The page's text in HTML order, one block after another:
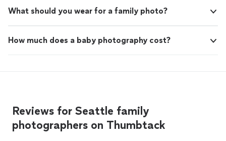
What should you wear for a family photo?
How much does a baby photography cost?
Reviews for Seattle family
photographers on Thumbtack